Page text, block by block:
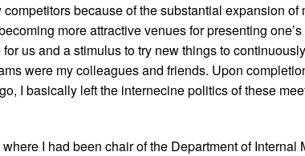
because of the substantial expansion of
more attractive venues for presenting one’s
us and a stimulus to try new things to continuously
were my colleagues and friends. Upon
I basically left the internecine politics of these
I had been chair of the Department of Internal